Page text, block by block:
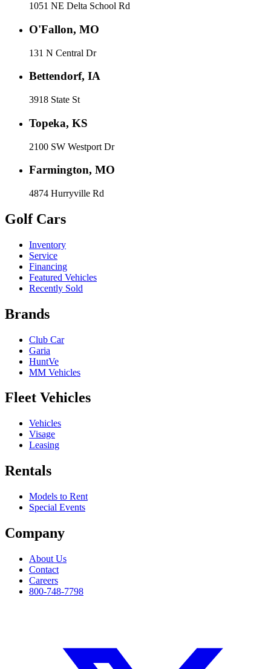
1051 NE Delta School Rd
O'Fallon, MO
131 N Central Dr
Bettendorf, IA
3918 State St
Topeka, KS
2100 SW Westport Dr
Farmington, MO
4874 Hurryville Rd
Golf Cars
Inventory
Service
Financing
Featured Vehicles
Recently Sold
Brands
Club Car
Garia
HuntVe
MM Vehicles
Fleet Vehicles
Vehicles
Visage
Leasing
Rentals
Models to Rent
Special Events
Company
About Us
Contact
Careers
800-748-7798